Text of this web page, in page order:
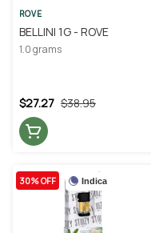
ROVE
BELLINI 1G - ROVE
1.0 grams
$38.95
$27.27
Indica
30% OFF